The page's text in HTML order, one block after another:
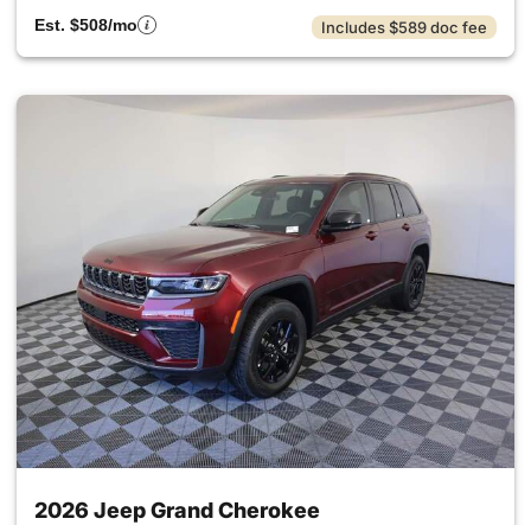
Est. $508/mo
Includes $589 doc fee
2026 Jeep Grand Cherokee